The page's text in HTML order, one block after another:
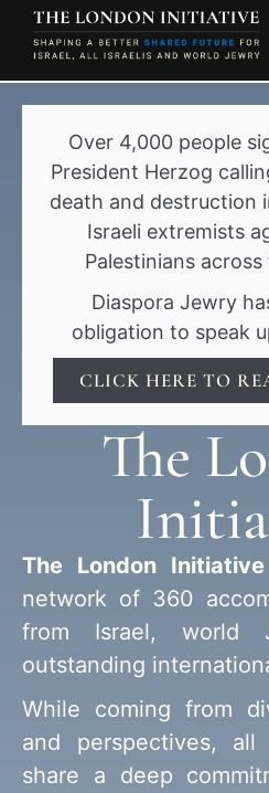
content
Over 4,000 people
President Herzog
death and destruction
Israeli extremists
Palestinians
Diaspora Jewry
obligation to speak
CLICK HERE TO
The
The London Initiative
network of 360
from Israel, world
outstanding
While coming from
and perspectives, all
share a deep